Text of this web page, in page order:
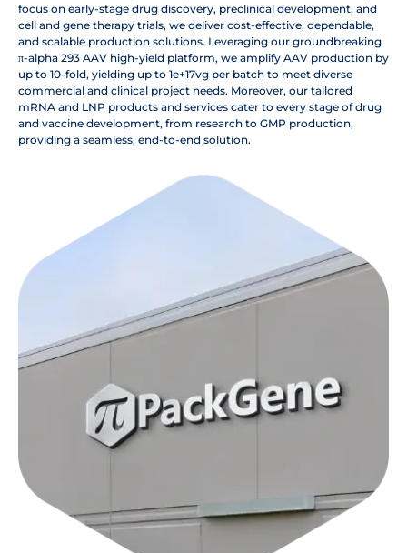
focus on early-stage drug discovery, preclinical development, and
cell and gene therapy trials, we deliver cost-effective, dependable,
and scalable production solutions. Leveraging our groundbreaking
π-alpha 293 AAV high-yield platform, we amplify AAV production by
up to 10-fold, yielding up to 1e+17vg per batch to meet diverse
commercial and clinical project needs. Moreover, our tailored
mRNA and LNP products and services cater to every stage of drug
and vaccine development, from research to GMP production,
providing a seamless, end-to-end solution.